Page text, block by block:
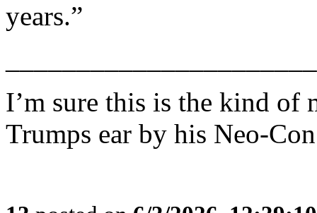
years.”
I’m sure this is the kind of
Trumps ear by his Neo-